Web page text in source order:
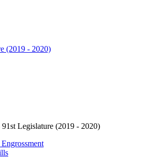
(2019 - 2020)
91st Legislature (2019 - 2020)